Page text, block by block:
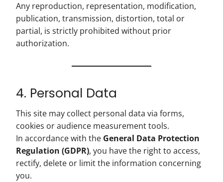
Any reproduction, representation, modification,
publication, transmission, distortion, total or
partial, is strictly prohibited without prior
authorization.
4. Personal Data
This site may collect personal data via forms,
cookies or audience measurement tools.
In accordance with the General Data Protection
Regulation (GDPR), you have the right to access,
rectify, delete or limit the information concerning
you.